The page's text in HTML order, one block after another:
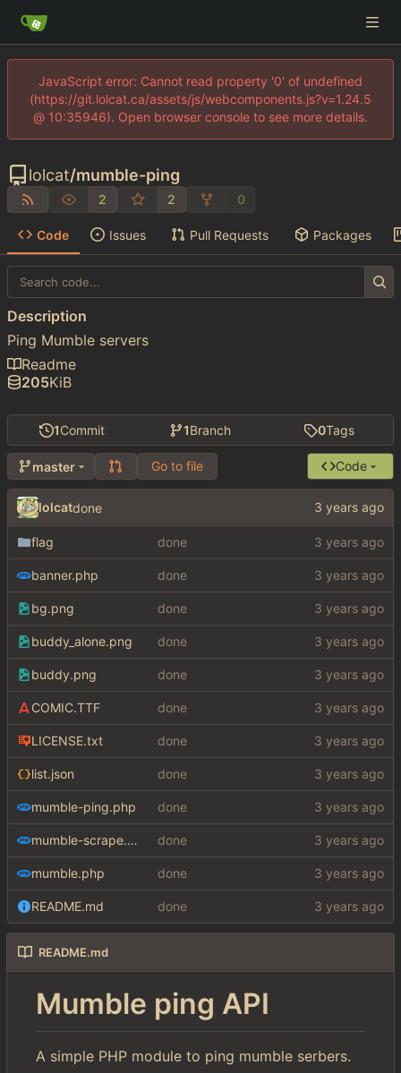
JavaScript error: Cannot read property '0' of undefined
(https://git.lolcat.ca/assets/js/webcomponents.js?v=1.24.5
@ 10:35946). Open browser console to see more details.
lolcat/mumble-ping
2 2 0
Code Issues Pull Requests Packages
1Commit 1Branch 0Tags
master Go to file Code
lolcatdone
flag done
banner.php done
bg.png done
buddy_alone.png done
buddy.png done
COMIC.TTF done
LICENSE.txt done
list.json done
mumble-ping.php done
mumble-scrape.php done
mumble.php done
README.md done
README.md
Mumble ping API
A simple PHP module to ping mumble serbers.
Description
Ping Mumble servers
Readme
205KiB